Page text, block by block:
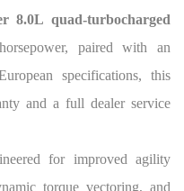
8.0L quad-turbocharged
paired with an
specifications, this
and a full dealer service
for improved agility
torque vectoring, and